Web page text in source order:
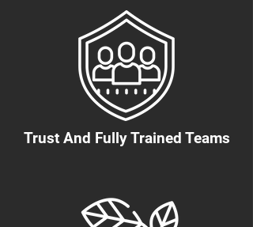
Trust And Fully Trained Teams